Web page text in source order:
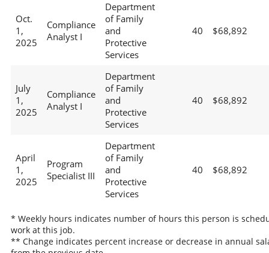
Oct.
1,
2025
Compliance
Analyst I
Department
of Family
and
Protective
Services
40 $68,892
July
1,
2025
Compliance
Analyst I
Department
of Family
and
Protective
Services
40 $68,892
April
1,
2025
Program
Specialist III
Department
of Family
and
Protective
Services
40 $68,892
* Weekly hours indicates number of hours this person is
work at this job.
** Change indicates percent increase or decrease in annual